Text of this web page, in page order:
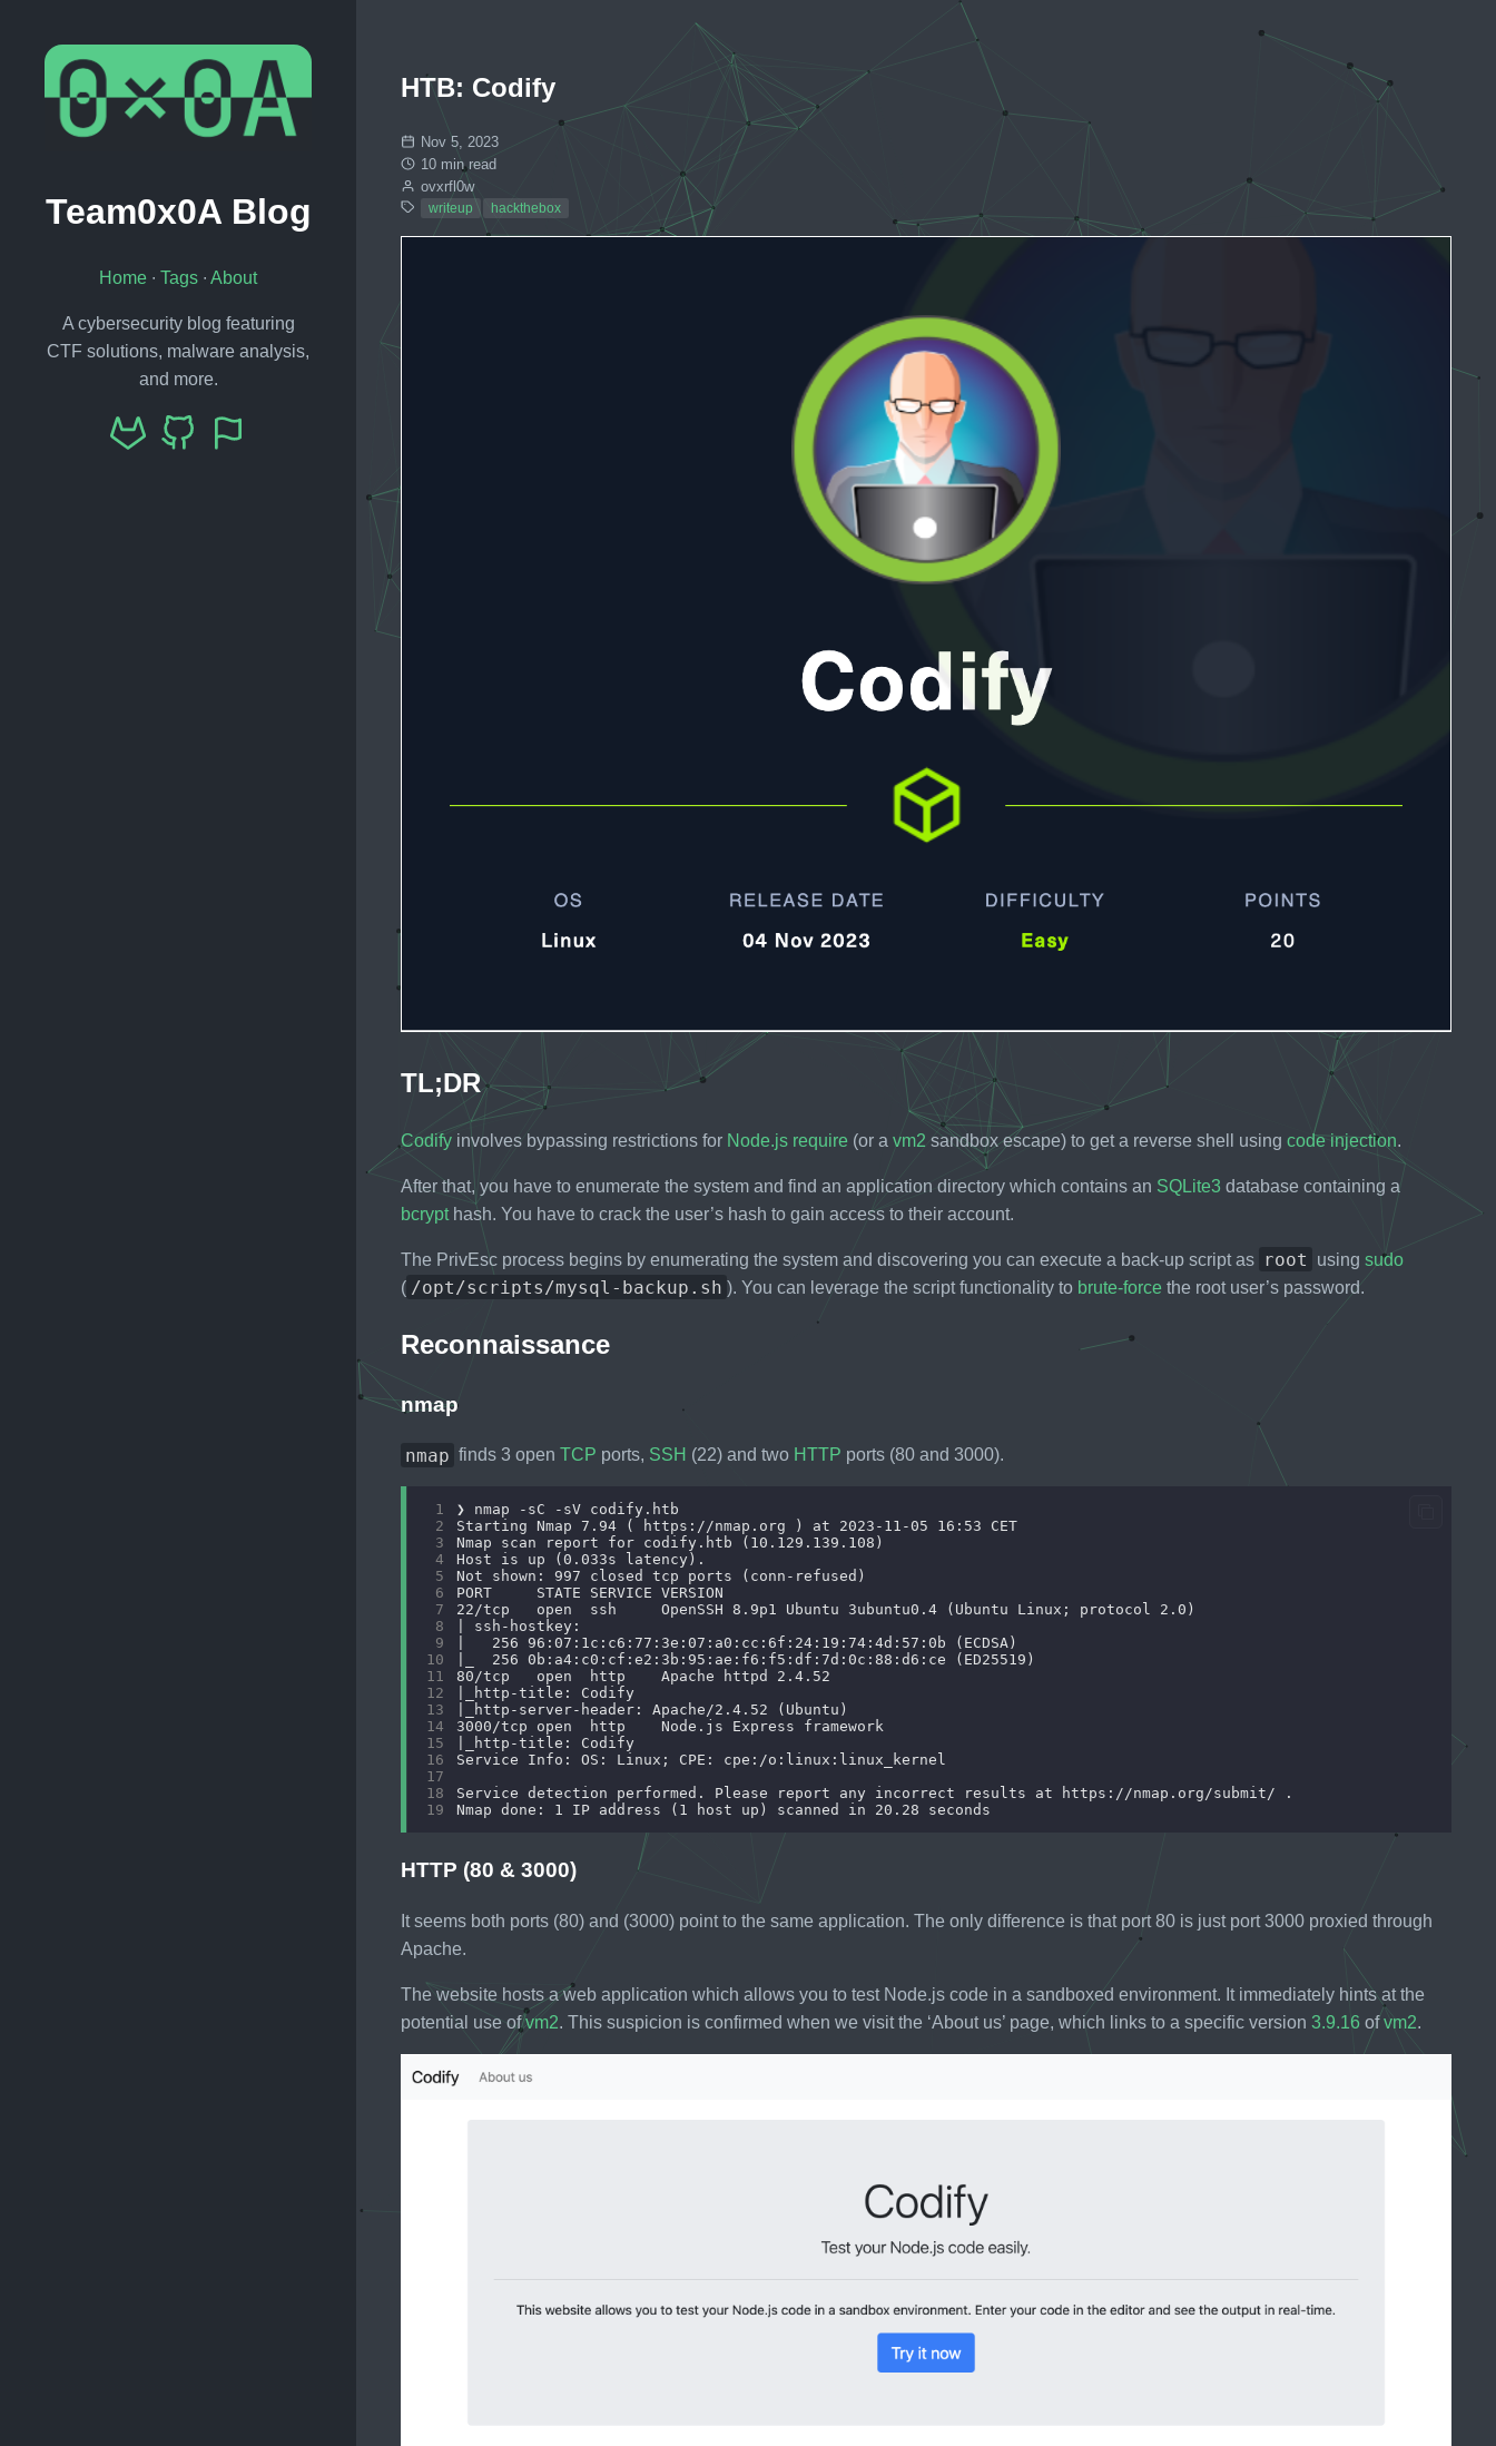
Team0x0A Blog
Home ∙ Tags ∙ About
A cybersecurity blog featuring
CTF solutions, malware analysis,
and more.
HTB: Codify
Nov 5, 2023
10 min read
ovxrfl0w
writeup hackthebox
TL;DR
Codify involves bypassing restrictions for Node.js require (or a vm2 sandbox escape) to get a reverse shell using code injection.
After that, you have to enumerate the system and find an application directory which contains an SQLite3 database containing a
bcrypthash. You have to crack the user’s hash to gain access to their account.
The PrivEsc process begins by enumerating the system and discovering you can execute a back-up script as root using sudo
( /opt/scripts/mysql-backup.sh ). You can leverage the script functionality to brute-force the root user’s password.
Reconnaissance
nmap
nmap finds 3 open TCP ports, SSH (22) and two HTTP ports (80 and 3000).
1
2
Starting Nmap 7.94 ( https://nmap.org ) at 2023-11-05 16:53 CET
3
4
5
6
7
8
9
10
11
12
|_http-title: Codify
13
14
3000/tcp open  http    Node.js Express framework
15
|_http-title: Codify
16
17
18
19
HTTP (80 & 3000)
It seems both ports (80) and (3000) point to the same application. The only difference is that port 80 is just port 3000 proxied through
Apache.
The website hosts a web application which allows you to test Node.js code in a sandboxed environment. It immediately hints at the
potential use ofvm2. This suspicion is confirmed when we visit the ‘About us’ page, which links to a specific version 3.9.16 ofvm2.